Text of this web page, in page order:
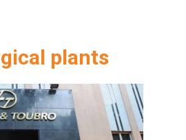
plants